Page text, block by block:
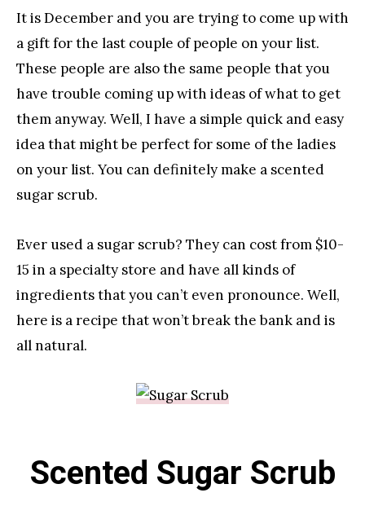
It is December and you are trying to come up with
a gift for the last couple of people on your list.
These people are also the same people that you
have trouble coming up with ideas of what to get
them anyway. Well, I have a simple quick and easy
idea that might be perfect for some of the ladies
on your list. You can definitely make a scented
sugar scrub.
Ever used a sugar scrub? They can cost from $10-
15 in a specialty store and have all kinds of
ingredients that you can’t even pronounce. Well,
here is a recipe that won’t break the bank and is
all natural.
Scented Sugar Scrub